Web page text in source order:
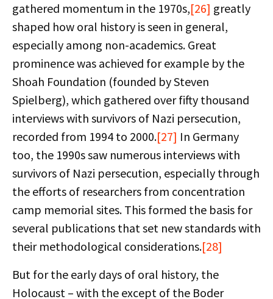
gathered momentum in the 1970s,[26] greatly
shaped how oral history is seen in general,
especially among non-academics. Great
prominence was achieved for example by the
Shoah Foundation (founded by Steven
Spielberg), which gathered over fifty thousand
interviews with survivors of Nazi persecution,
recorded from 1994 to 2000.[27] In Germany
too, the 1990s saw numerous interviews with
survivors of Nazi persecution, especially through
the efforts of researchers from concentration
camp memorial sites. This formed the basis for
several publications that set new standards with
their methodological considerations.[28]
But for the early days of oral history, the
Holocaust – with the except of the Boder